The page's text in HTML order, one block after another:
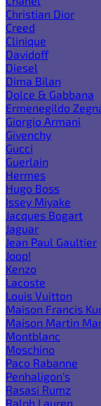
Christian Dior
Creed
Clinique
Davidoff
Diesel
Dima Bilan
Dolce & Gabbana
Ermenegildo
Giorgio Armani
Givenchy
Gucci
Guerlain
Hermes
Hugo Boss
Issey Miyake
Jacques Bogart
Jaguar
Jean Paul Gaultier
Joop!
Kenzo
Lacoste
Louis Vuitton
Maison Francis
Maison Martin
Montblanc
Moschino
Paco Rabanne
Penhaligon's
Rasasi Rumz
Ralph Lauren